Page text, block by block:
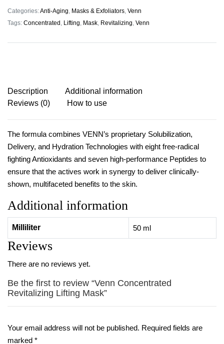
Lifting
Mask
Categories:Anti-Aging Masks & Exfoliators Venn
Tags: Concentrated Lifting Mask Revitalizing Venn
Description
Additional information
Reviews (0)
How to use
The formula combines VENN’s proprietary Solubilization,
Delivery, and Hydration Technologies with eight free-radical
fighting Antioxidants and seven high-performance Peptides to
ensure that the actives work in synergy to deliver clinically-
shown, multifaceted benefits to the skin.
Additional information
Milliliter 50 ml
Reviews
There are no reviews yet.
Be the first to review “Venn Concentrated
Revitalizing Lifting Mask”
Your email address will not be published. Required fields are
marked *